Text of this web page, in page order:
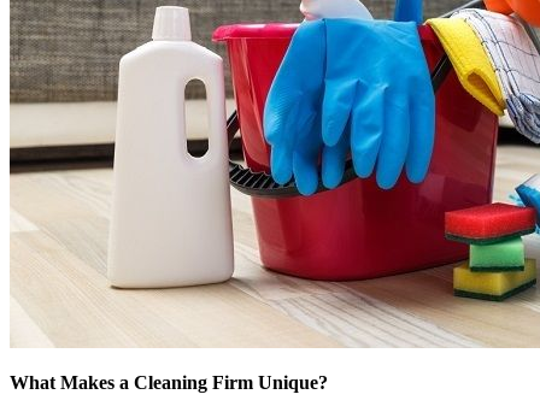
What Makes a Cleaning Firm Unique?